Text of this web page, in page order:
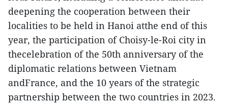
deepening the cooperation between their
localities to be held in Hanoi atthe end of this
year, the participation of Choisy-le-Roi city in
thecelebration of the 50th anniversary of the
diplomatic relations between Vietnam
andFrance, and the 10 years of the strategic
partnership between the two countries in 2023.